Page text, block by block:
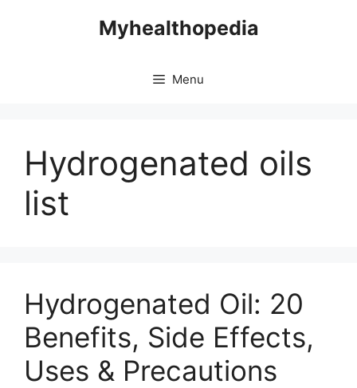
Myhealthopedia
Menu
Hydrogenated oils
list
Hydrogenated Oil: 20
Benefits, Side Effects,
Uses & Precautions